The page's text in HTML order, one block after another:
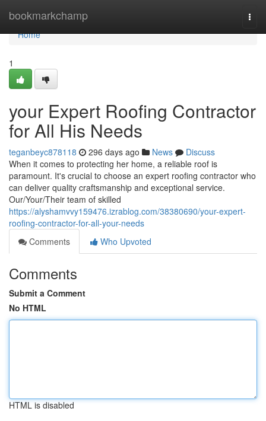
bookmarkchamp
Home
Home
1
your Expert Roofing Contractor
for All His Needs
teganbeyc878118 296 days ago News
Discuss
When it comes to protecting her home, a reliable roof is
paramount. It's crucial to choose an expert roofing contractor who
can deliver quality craftsmanship and exceptional service.
Our/Your/Their team of skilled
https://alyshamvvy159476.izrablog.com/38380690/your-expert-
roofing-contractor-for-all-your-needs
Comments
Who Upvoted
Comments
Submit a Comment
No HTML
HTML is disabled